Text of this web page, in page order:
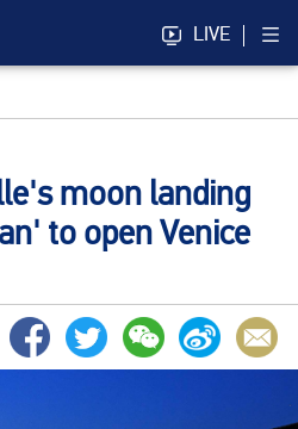
LIVE
moon landing
to open Venice